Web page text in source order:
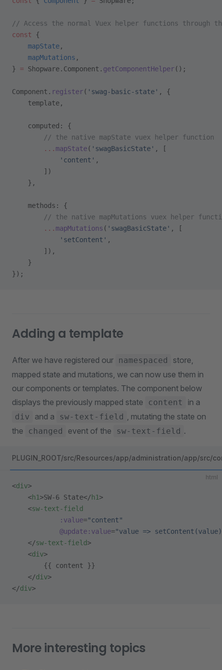
// Access the normal Vuex helper functions through
const {
    mapState
,
    mapMutations
,
} = Shopware.Component. getComponentHelper();
Component. register( 'swag-basic-state' , {
    template,
    computed: {
        // the native mapState vuex helper function
        ...
mapState( 'swagBasicState' , [
            'content'
,
        ])
    },
    methods: {
// the native mapMutations vuex helper
        ...
mapMutations ( 'swagBasicState' , [
            'setContent'
,
        ]),
    }
});
Adding a template
After we have registered our namespaced
store,
mapped state and mutations, we can now use them in
our components or templates. The component below
displays the previously mapped state
content in a
div and a sw-text-field , mutating the state on
the
changed event of the sw-text-field .
PLUGIN_ROOT/src/Resources/app/administration/app/
html
<div>
    <
h1 >SW-6 State</ h1 >
    <
sw-text-field
            :value
="content"
            @update:value
="value =>
    </
sw-text-field>
    <
div>
        {{ content }}
    </
div>
</div>
More interesting topics